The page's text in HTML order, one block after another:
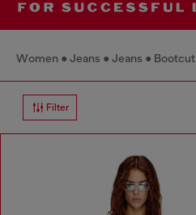
Women Jeans Jeans Bootcut
Filter